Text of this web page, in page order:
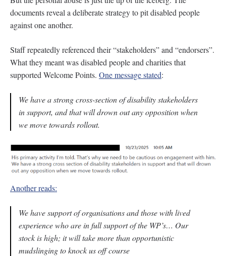
documents reveal a deliberate strategy to pit disabled people
against one another.
Staff repeatedly referenced their “stakeholders” and “endorsers”.
What they meant was disabled people and charities that
supported Welcome Points. One message stated:
We have a strong cross-section of disability stakeholders
in support, and that will drown out any opposition when
we move towards rollout.
Another reads:
We have support of organisations and those with lived
experience who are in full support of the WP’s… Our
stock is high; it will take more than opportunistic
mudslinging to knock us off course